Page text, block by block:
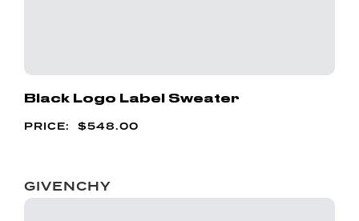
Black Logo Label Sweater
$548.00
GIVENCHY